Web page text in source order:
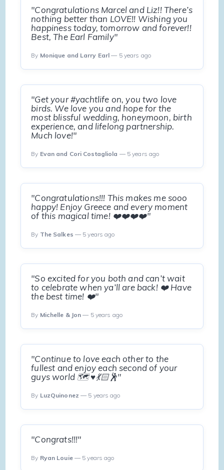
"Congratulations Marcel and Liz!! There’s
nothing better than LOVE!! Wishing you
happiness today, tomorrow and forever!!
Best, The Earl Family"
By Monique and Larry Earl — 5 years ago
"Get your #yachtlife on, you two love
birds. We love you and hope for the
most blissful wedding, honeymoon, birth
experience, and lifelong partnership.
Much love!"
By Evan and Cori Costagliola — 5 years ago
"Congratulations!!! This makes me sooo
happy! Enjoy Greece and every moment
of this magical time! ❤️❤️❤️❤️"
By The Salkes — 5 years ago
"So excited for you both and can’t wait
to celebrate when ya’ll are back! ❤️ Have
the best time! ❤️"
By Michelle & Jon — 5 years ago
"Continue to love each other to the
fullest and enjoy each second of your
guys world 🗺 ♥️💃🏻🕺"
By LuzQuinonez — 5 years ago
"Congrats!!!"
By Ryan Louie— 5 years ago